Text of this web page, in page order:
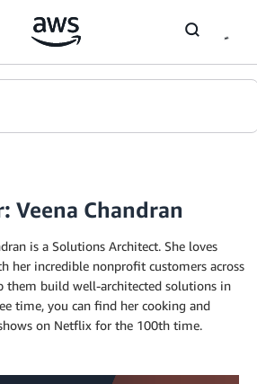
Veena Chandran
is a Solutions Architect. She loves
her incredible nonprofit customers across
them build well-architected solutions in
time, you can find her cooking and
on Netflix for the 100th time.